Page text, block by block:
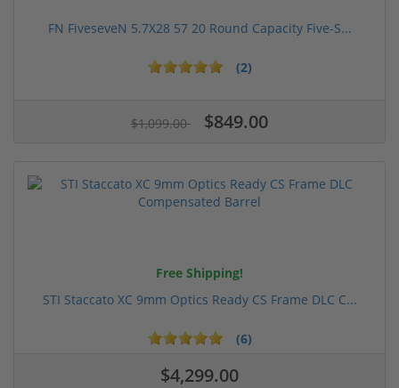
FN FiveseveN 5.7X28 57 20 Round Capacity Five-S...
(2)
$1,099.00 $849.00
Free Shipping!
STI Staccato XC 9mm Optics Ready CS Frame DLC C...
(6)
$4,299.00